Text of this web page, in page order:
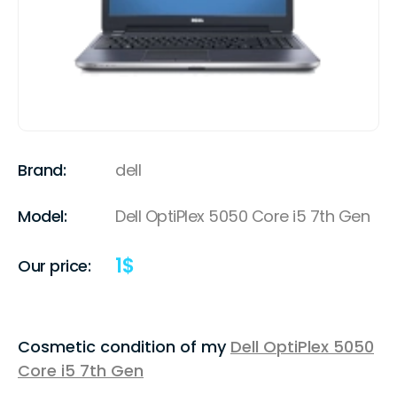
Brand: dell
Model: Dell OptiPlex 5050 Core i5 7th Gen
Our price: 1$
Cosmetic condition of my Dell OptiPlex 5050
Core i5 7th Gen